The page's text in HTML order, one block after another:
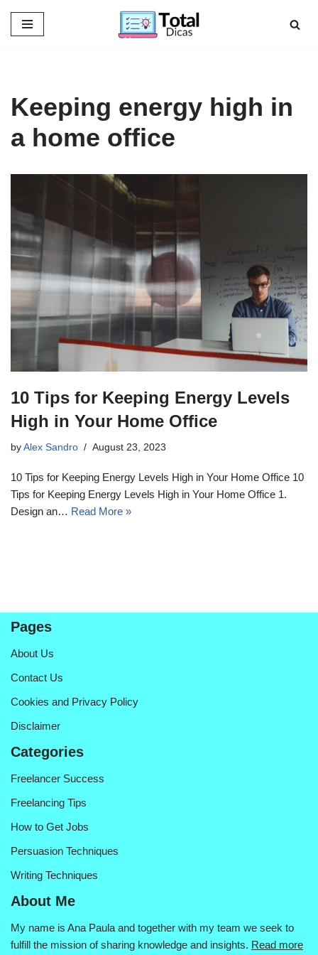
Skip
Keeping energy high in
a home office
10 Tips for Keeping Energy Levels
High in Your Home Office
by Alex Sandro August 23, 2023
10 Tips for Keeping Energy Levels High in Your Home Office 10
Tips for Keeping Energy Levels High in Your Home Office 1.
Design an… Read More »
Pages
About Us
Contact Us
Cookies and Privacy Policy
Disclaimer
Categories
Freelancer Success
Freelancing Tips
How to Get Jobs
Persuasion Techniques
Writing Techniques
About Me
My name is Ana Paula and together with my team we seek to
fulfill the mission of sharing knowledge and insights. Read more